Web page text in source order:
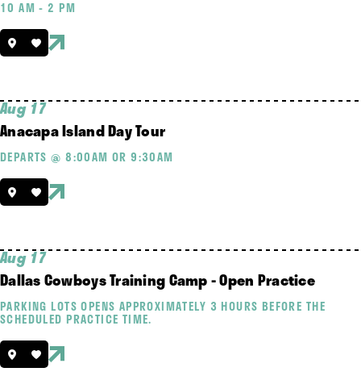
10 AM - 2 PM
Aug 17
Anacapa Island Day Tour
DEPARTS @ 8:00AM OR 9:30AM
Aug 17
Dallas Cowboys Training Camp - Open Practice
PARKING LOTS OPENS APPROXIMATELY 3 HOURS BEFORE THE
SCHEDULED PRACTICE TIME.